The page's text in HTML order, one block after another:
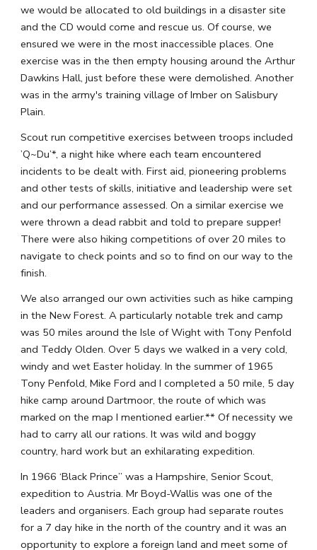
we would be allocated to old buildings in a disaster site
and the CD would come and rescue us. Of course, we
ensured we were in the most inaccessible places. One
exercise was in the then empty housing around the Arthur
Dawkins Hall, just before these were demolished. Another
was in the army's training village of Imber on Salisbury
Plain.
Scout run competitive exercises between troops included
’Q~Du’*, a night hike where each team encountered
incidents to be dealt with. First aid, pioneering problems
and other tests of skills, initiative and leadership were set
and our performance assessed. On a similar exercise we
were thrown a dead rabbit and told to prepare supper!
There were also hiking competitions of over 20 miles to
navigate to check points and so to find on our way to the
finish.
We also arranged our own activities such as hike camping
in the New Forest. A particularly notable trek and camp
was 50 miles around the Isle of Wight with Tony Penfold
and Teddy Olden. Over 5 days we walked in a very cold,
windy and wet Easter holiday. In the summer of 1965
Tony Penfold, Mike Ford and I completed a 50 mile, 5 day
hike camp around Dartmoor, the route of which was
marked on the map I mentioned earlier.** Of necessity we
had to carry all our rations. It was wild and boggy
country, hard work but an exhilarating expedition.
In 1966 ‘Black Prince” was a Hampshire, Senior Scout,
expedition to Austria. Mr Boyd-Wallis was one of the
leaders and organisers. Each group had separate routes
for a 7 day hike in the north of the country and it was an
opportunity to explore a foreign land and meet some of